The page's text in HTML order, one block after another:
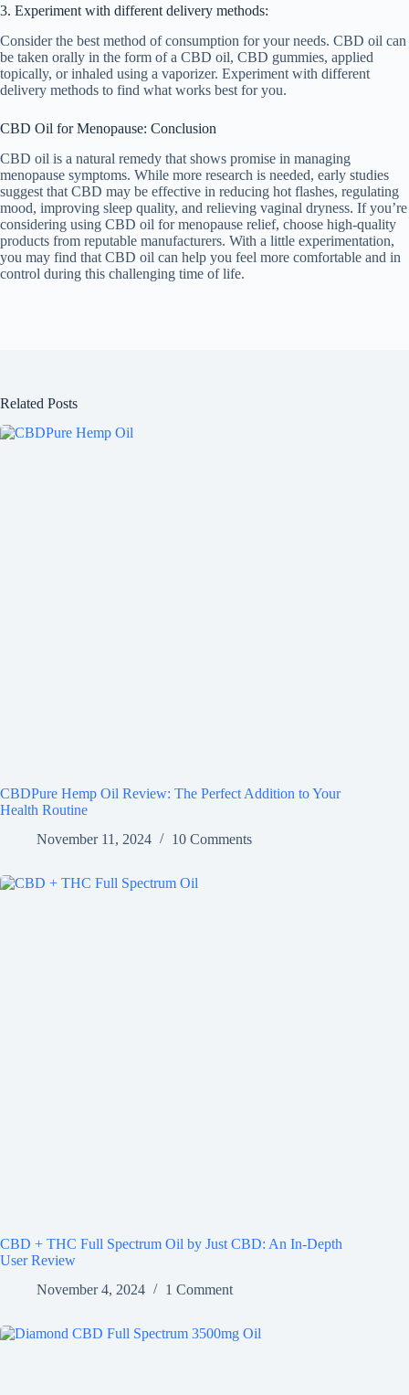
3. Experiment with different delivery methods:
Consider the best method of consumption for your needs. CBD oil can
be taken orally in the form of a CBD oil, CBD gummies, applied
topically, or inhaled using a vaporizer. Experiment with different
delivery methods to find what works best for you.
CBD Oil for Menopause: Conclusion
CBD oil is a natural remedy that shows promise in managing
menopause symptoms. While more research is needed, early studies
suggest that CBD may be effective in reducing hot flashes, regulating
mood, improving sleep quality, and relieving vaginal dryness. If you’re
considering using CBD oil for menopause relief, choose high-quality
products from reputable manufacturers. With a little experimentation,
you may find that CBD oil can help you feel more comfortable and in
control during this challenging time of life.
Related Posts
CBDPure Hemp Oil Review: The Perfect Addition to Your
Health Routine
November 11, 2024
10 Comments
CBD + THC Full Spectrum Oil by Just CBD: An In-Depth
User Review
November 4, 2024
1 Comment